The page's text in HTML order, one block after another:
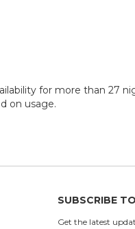
for more than 27
on usage.
SUBSCRIBE
Get the latest